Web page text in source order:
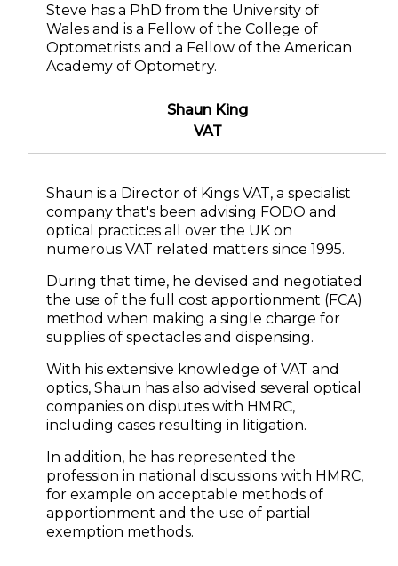
Steve has a PhD from the University of
Wales and is a Fellow of the College of
Optometrists and a Fellow of the American
Academy of Optometry.
Shaun King
VAT
Shaun is a Director of Kings VAT, a specialist
company that's been advising FODO and
optical practices all over the UK on
numerous VAT related matters since 1995.
During that time, he devised and negotiated
the use of the full cost apportionment (FCA)
method when making a single charge for
supplies of spectacles and dispensing.
With his extensive knowledge of VAT and
optics, Shaun has also advised several optical
companies on disputes with HMRC,
including cases resulting in litigation.
In addition, he has represented the
profession in national discussions with HMRC,
for example on acceptable methods of
apportionment and the use of partial
exemption methods.